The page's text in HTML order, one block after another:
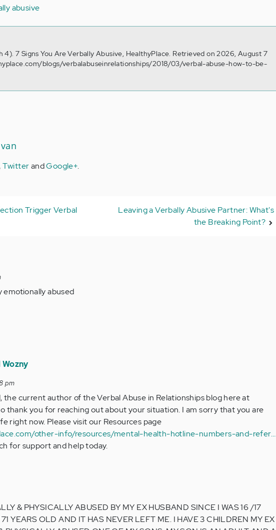
abusive
4). 7 Signs You Are Verbally Abusive, HealthyPlace. Retrieved on 2026, August 7
blogs/verbalabuseinrelationships/2018/03/verbal-abuse-how-to-be-
,TwitterandGoogle+.
Trigger Verbal
Leaving a Verbally Abusive Partner: What's
the Breaking Point?
emotionally abused
pm
the current author of the Verbal Abuse in Relationships blog here at
thank you for reaching out about your situation. I am sorry that you are
right now. Please visit our Resources page
other-info/resources/mental-health-hotline-numbers-and-refer…
for support and help today.
& PHYSICALLY ABUSED BY MY EX HUSBAND SINCE I WAS 16 /17
YEARS OLD AND IT HAS NEVER LEFT ME. I HAVE 3 CHILDREN MY EX